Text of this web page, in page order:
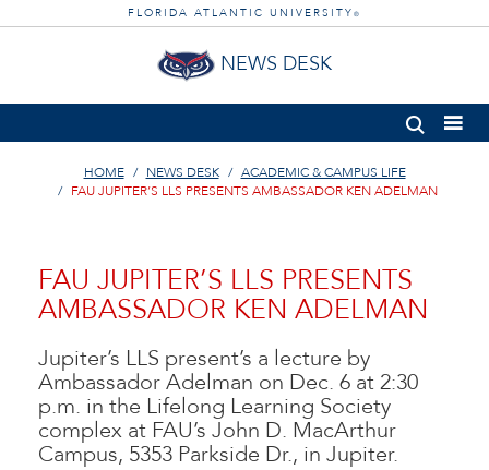
FLORIDA ATLANTIC UNIVERSITY ®
NEWS DESK
HOME NEWS DESK
ACADEMIC & CAMPUS LIFE
FAU JUPITER’S LLS PRESENTS AMBASSADOR KEN ADELMAN
FAU JUPITER’S LLS PRESENTS
AMBASSADOR KEN ADELMAN
Jupiter’s LLS present’s a lecture by
Ambassador Adelman on Dec. 6 at 2:30
p.m. in the Lifelong Learning Society
complex at FAU’s John D. MacArthur
Campus, 5353 Parkside Dr., in Jupiter.